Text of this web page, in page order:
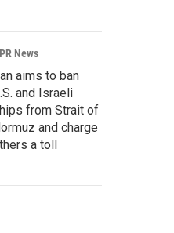
News
aims to ban
and Israeli
from Strait of
and charge
a toll